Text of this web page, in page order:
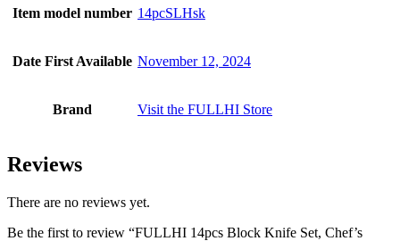
Item model number 14pcSLHsk
Date First Available November 12, 2024
Brand Visit the FULLHI Store
Reviews
There are no reviews yet.
Be the first to review “FULLHI 14pcs Block Knife Set, Chef’s